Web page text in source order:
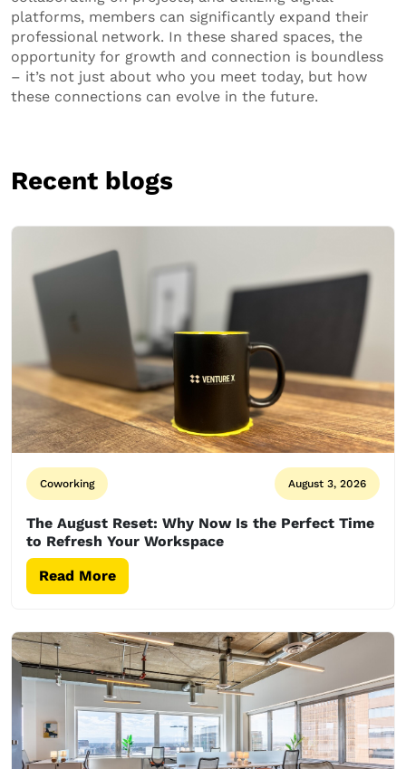
platforms, members can significantly expand their
professional network. In these shared spaces, the
opportunity for growth and connection is boundless
– it’s not just about who you meet today, but how
these connections can evolve in the future.
Recent blogs
Coworking August 3, 2026
The August Reset: Why Now Is the Perfect Time
to Refresh Your Workspace
Read More